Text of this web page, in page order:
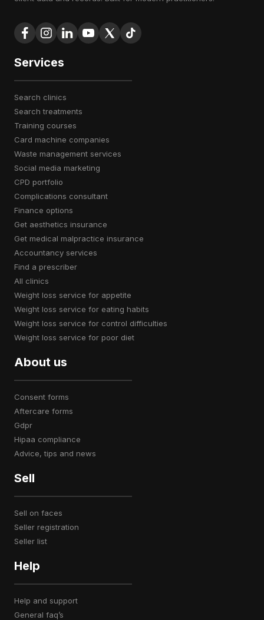
Services
search clinics
search treatments
training courses
card machine companies
waste management services
social media marketing
CPD portfolio
complications consultant
finance options
get aesthetics insurance
get medical malpractice insurance
accountancy services
find a prescriber
all clinics
weight loss service for appetite
weight loss service for eating habits
weight loss service for control difficulties
weight loss service for poor diet
About us
consent forms
aftercare forms
gdpr
hipaa compliance
advice, tips and news
Sell
sell on faces
seller registration
seller list
Help
help and support
general faq’s